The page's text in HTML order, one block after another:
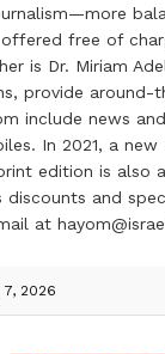
free of
is Dr. Miriam
provide
include news
In 2021, a
edition is also
and
at
7, 2026